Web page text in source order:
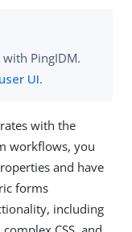
PingIDM.
UI.
with the
workflows, you
and have
forms
including